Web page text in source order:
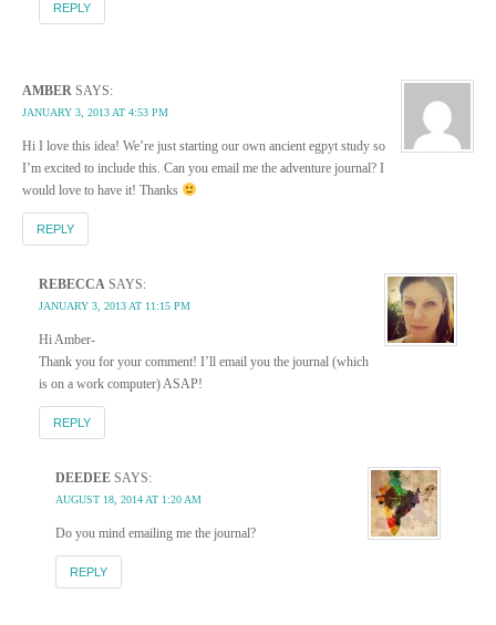
REPLY
AMBER SAYS:
JANUARY 3, 2013 AT 4:53 PM
Hi I love this idea! We’re just starting our own ancient egpyt study so
I’m excited to include this. Can you email me the adventure journal? I
would love to have it! Thanks
REPLY
REBECCA SAYS:
JANUARY 3, 2013 AT 11:15 PM
Hi Amber-
Thank you for your comment! I’ll email you the journal (which
is on a work computer) ASAP!
REPLY
DEEDEE SAYS:
AUGUST 18, 2014 AT 1:20 AM
Do you mind emailing me the journal?
REPLY